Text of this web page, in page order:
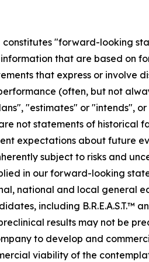
"forward-looking
that are based on
that express or involve
(often, but not
"estimates" or "intends",
not statements of historical
expectations about future
subject to risks and
in our forward-looking
national and local general
including B.R.E.A.S.T.™
results may not be
to develop and
viability of the